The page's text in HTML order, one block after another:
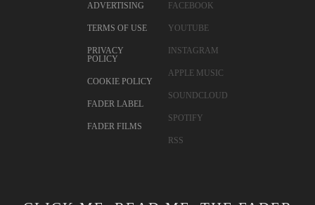
ADVERTISING
TERMS OF USE
PRIVACY
POLICY
COOKIE POLICY
FADER LABEL
FADER FILMS
FACEBOOK
YOUTUBE
INSTAGRAM
APPLE MUSIC
SOUNDCLOUD
SPOTIFY
RSS